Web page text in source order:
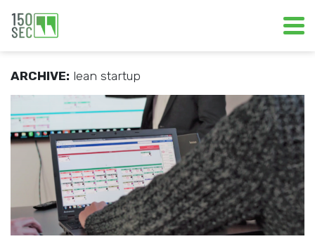
ARCHIVE: lean startup